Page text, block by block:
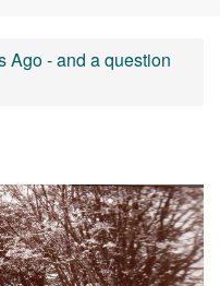
Ago - and a question